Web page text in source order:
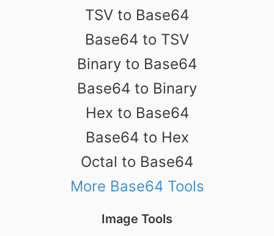
TSV to Base64
Base64 to TSV
Binary to Base64
Base64 to Binary
Hex to Base64
Base64 to Hex
Octal to Base64
More Base64 Tools
Image Tools